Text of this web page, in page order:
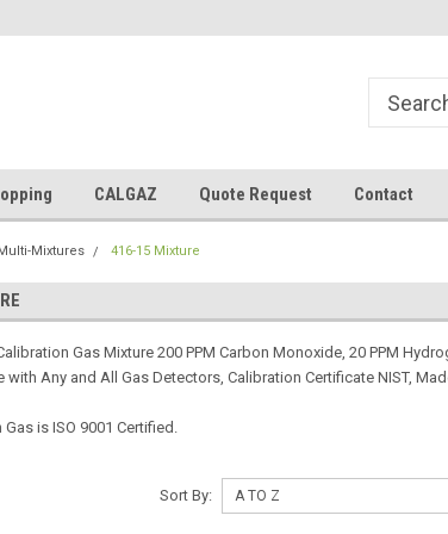
CALGAZ Quote Request Contact
Mixtures 416-15 Mixture
Gas Mixture 200 PPM Carbon Monoxide, 20 PPM
with Any and All Gas Detectors, Calibration Certificate NIST,
Gas is ISO 9001 Certified.
Sort By: